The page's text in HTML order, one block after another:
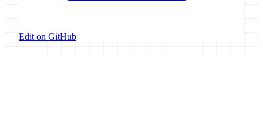
Edit on GitHub